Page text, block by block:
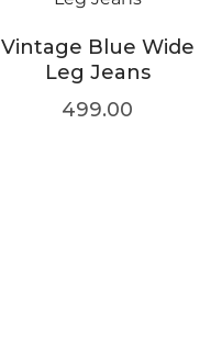
Vintage Blue Wide
Leg Jeans
499.00